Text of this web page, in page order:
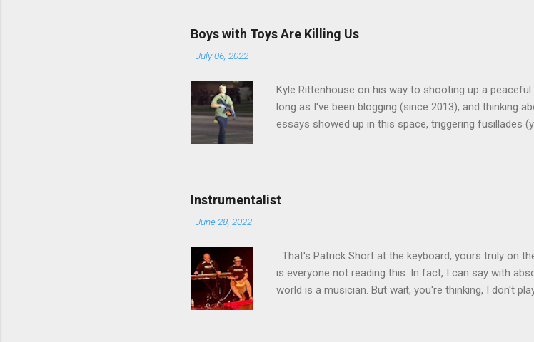
symbolizing a different virtue, value, or tradition. In
by African-American students during their graduation
appearances in African-American churches. It's not
Boys with Toys Are Killing Us
-July 06, 2022
Kyle Rittenhouse on his way to shooting up a
long as I've been blogging (since 2013), and thinking
essays showed up in this space, triggering fusillades
minds of such people, nor of the size of my
hundreds, and usually I top out at about two dozen.
have to. The fear, anger, and disgust that's been
Instrumentalist
-June 28, 2022
That's Patrick Short at the keyboard, yours truly on
is everyone not reading this. In fact, I can say with
world is a musician. But wait, you're thinking, I don't
effort at all to make music of any kind, there was a